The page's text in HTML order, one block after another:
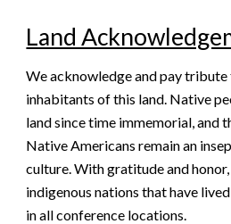
Land
We acknowledge and pay
inhabitants of this land. Native
land since time immemorial, and
Native Americans remain an
culture. With gratitude and
indigenous nations that have
in all conference locations.